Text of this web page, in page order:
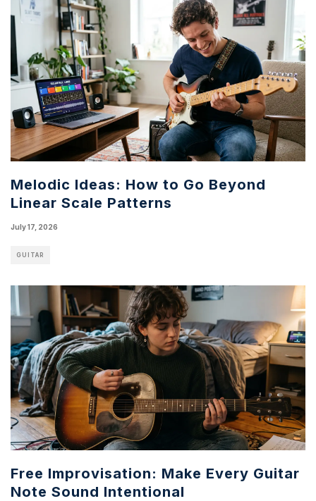
Melodic Ideas: How to Go Beyond
Linear Scale Patterns
July 17, 2026
GUITAR
Free Improvisation: Make Every Guitar
Note Sound Intentional